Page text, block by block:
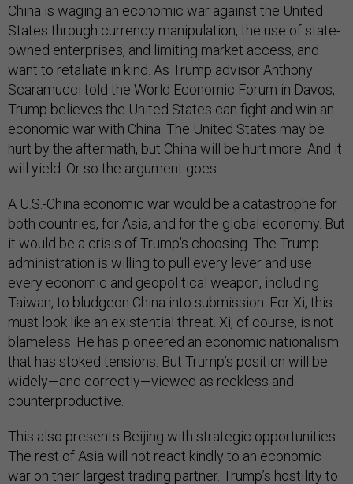
China is waging an economic war against the United
States through currency manipulation, the use of state-
owned enterprises, and limiting market access, and
want to retaliate in kind. As Trump advisor Anthony
Scaramucci told the World Economic Forum in Davos,
Trump believes the United States can fight and win an
economic war with China. The United States may be
hurt by the aftermath, but China will be hurt more. And it
will yield. Or so the argument goes.
A U.S.-China economic war would be a catastrophe for
both countries, for Asia, and for the global economy. But
it would be a crisis of Trump’s choosing. The Trump
administration is willing to pull every lever and use
every economic and geopolitical weapon, including
Taiwan, to bludgeon China into submission. For Xi, this
must look like an existential threat. Xi, of course, is not
blameless. He has pioneered an economic nationalism
that has stoked tensions. But Trump’s position will be
widely—and correctly—viewed as reckless and
counterproductive.
This also presents Beijing with strategic opportunities.
The rest of Asia will not react kindly to an economic
war on their largest trading partner. Trump’s hostility to